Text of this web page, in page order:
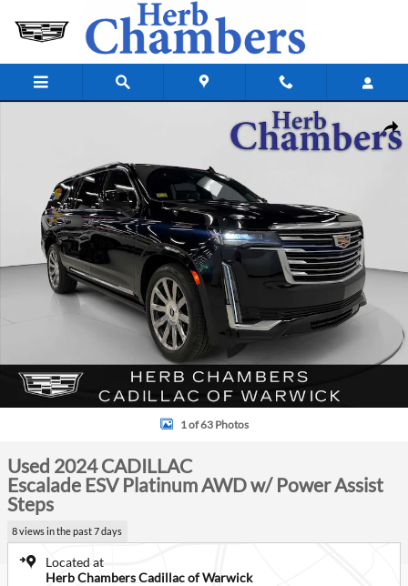
Used 2024 CADILLAC Escalade ESV Platinum AWD w/ Power Assist
1 of 63 Photos
Used 2024 CADILLAC
Escalade ESV Platinum AWD w/ Power Assist
Steps
8 views in the past 7 days
Located at
Herb Chambers Cadillac of Warwick